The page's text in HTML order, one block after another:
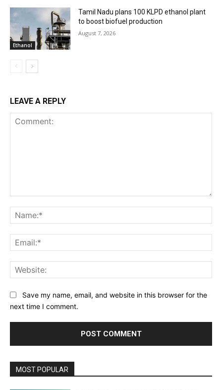
Ethanol
Tamil Nadu plans 100 KLPD ethanol plant
to boost biofuel production
August 7, 2026
LEAVE A REPLY
Save my name, email, and website in this browser for the
next time I comment.
MOST POPULAR